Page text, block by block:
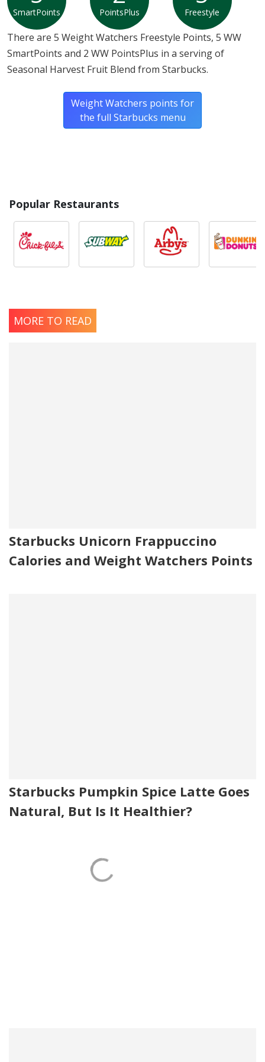
SmartPoints PointsPlus Freestyle
There are 5 Weight Watchers Freestyle Points, 5 WW
SmartPoints and 2 WW PointsPlus in a serving of
Seasonal Harvest Fruit Blend from Starbucks.
Weight Watchers points for
the full Starbucks menu
Popular Restaurants
MORE TO READ
Starbucks Unicorn Frappuccino
Calories and Weight Watchers Points
Starbucks Pumpkin Spice Latte Goes
Natural, But Is It Healthier?